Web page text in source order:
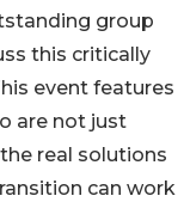
group
this critically
event features
are not just
real solutions
can work